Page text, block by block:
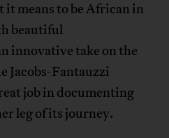
it means to be African in
beautiful
innovative take on the
Jacobs-Fantauzzi
job in documenting
leg of its journey.